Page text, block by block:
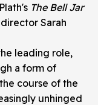
The Bell Jar
director Sarah
leading role,
a form of
course of the
unhinged